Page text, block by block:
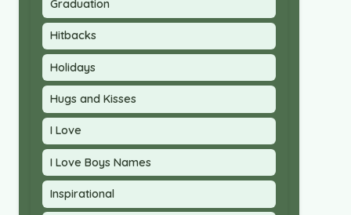
Graduation
Hitbacks
Holidays
Hugs and Kisses
I Love
I Love Boys Names
Inspirational